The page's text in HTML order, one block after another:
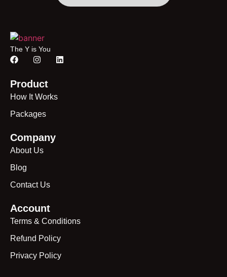
The Y is You
Product
How It Works
Packages
Company
About Us
Blog
Contact Us
Account
Terms & Conditions
Refund Policy
Privacy Policy